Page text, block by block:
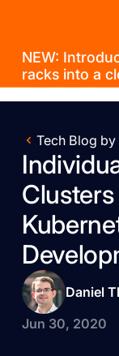
NEW:
racks into a
Tech Blog
Daniel
Jun 30, 2020